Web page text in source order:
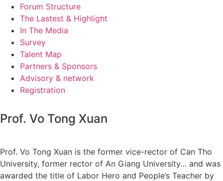
Forum Structure
The Lastest & Highlight
In The Media
Survey
Talent Map
Partners & Sponsors
Advisory & network
Registration
Prof. Vo Tong Xuan
Prof. Vo Tong Xuan is the former vice-rector of Can Tho
University, former rector of An Giang University… and was
awarded the title of Labor Hero and People’s Teacher by